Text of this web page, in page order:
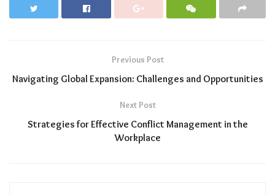
Previous Post
Navigating Global Expansion: Challenges and Opportunities
Next Post
Strategies for Effective Conflict Management in the
Workplace